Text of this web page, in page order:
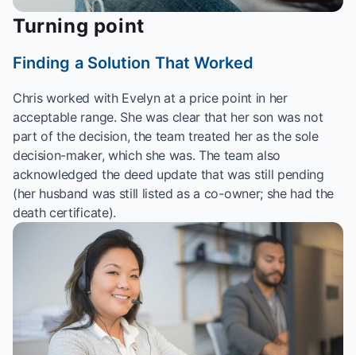
Turning point
Finding a Solution That Worked
Chris worked with Evelyn at a price point in her
acceptable range. She was clear that her son was not
part of the decision, the team treated her as the sole
decision-maker, which she was. The team also
acknowledged the deed update that was still pending
(her husband was still listed as a co-owner; she had the
death certificate).